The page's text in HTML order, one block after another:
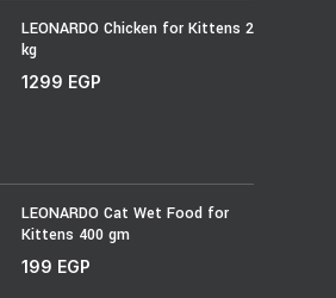
LEONARDO Chicken for Kittens 2
kg
1299 EGP
LEONARDO Cat Wet Food for
Kittens 400 gm
199 EGP